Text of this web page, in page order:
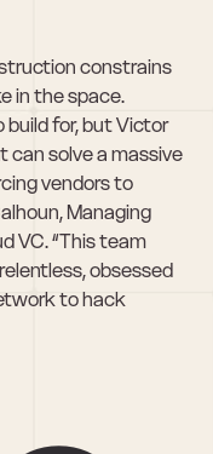
constrains
in the space.
for, but Victor
can solve a massive
vendors to
Managing
VC. “This team
obsessed
to hack